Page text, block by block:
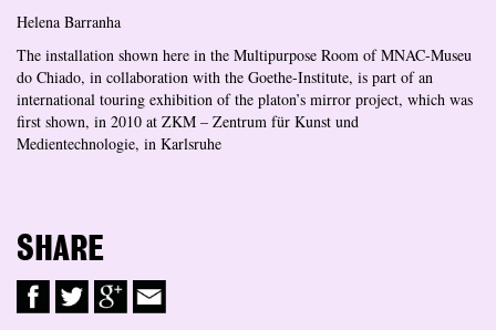
Helena Barranha
The installation shown here in the Multipurpose Room of MNAC-Museu
do Chiado, in collaboration with the Goethe-Institute, is part of an
international touring exhibition of the platon’s mirror project, which was
first shown, in 2010 at ZKM – Zentrum für Kunst und
Medientechnologie, in Karlsruhe
SHARE